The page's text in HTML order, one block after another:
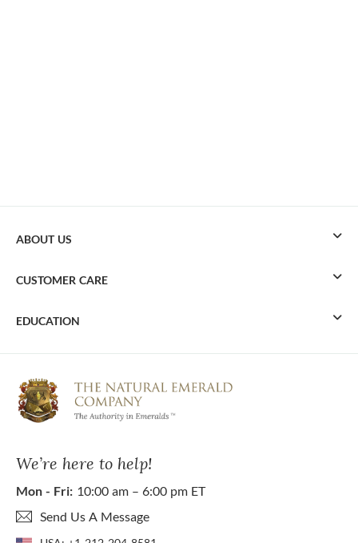
We’re here to help!
Mon - Fri: 10:00 am – 6:00 pm ET
Send Us A Message
ABOUT US
CUSTOMER CARE
EDUCATION